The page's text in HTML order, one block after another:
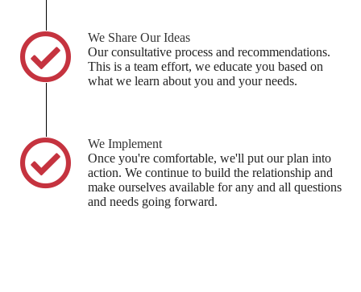
We Share Our Ideas
Our consultative process and recommendations.
This is a team effort, we educate you based on
what we learn about you and your needs.
We Implement
Once you're comfortable, we'll put our plan into
action. We continue to build the relationship and
make ourselves available for any and all questions
and needs going forward.